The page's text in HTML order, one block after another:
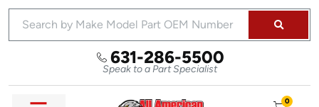
631-286-5500
Speak to a Part Specialist
0